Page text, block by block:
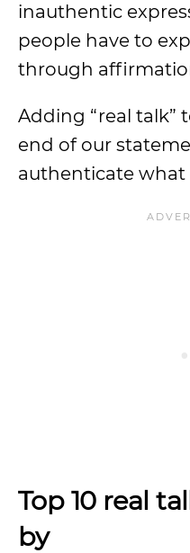
inauthentic
people have to
through
Adding “real
end of our
authenticate what
Top 10 real
by